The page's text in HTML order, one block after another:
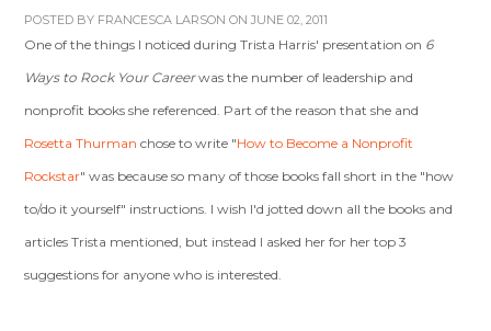
POSTED BY FRANCESCA LARSON ON JUNE 02, 2011
One of the things I noticed during Trista Harris' presentation on 6
Ways to Rock Your Careerwas the number of leadership and
nonprofit books she referenced. Part of the reason that she and
Rosetta Thurman chose to write "How to Become a Nonprofit
Rockstar" was because so many of those books fall short in the "how
to/do it yourself" instructions. I wish I'd jotted down all the books and
articles Trista mentioned, but instead I asked her for her top 3
suggestions for anyone who is interested.